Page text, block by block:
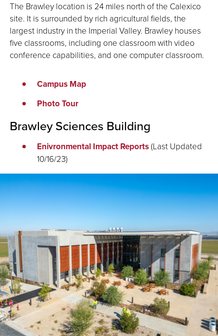
The Brawley location is 24 miles north of the Calexico
site. It is surrounded by rich agricultural fields, the
largest industry in the Imperial Valley. Brawley houses
five classrooms, including one classroom with video
conference capabilities, and one computer classroom.
Campus Map
Photo Tour
Brawley Sciences Building
Enivronmental Impact Reports(Last Updated
10/16/23)